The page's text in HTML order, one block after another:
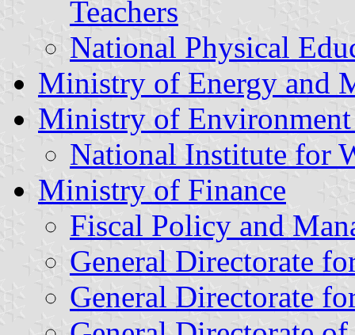
Teachers
National Physical
Ministry of Energy and
Ministry of Environment
National Institute for
Ministry of Finance
Fiscal Policy and
General Directorate
General Directorate